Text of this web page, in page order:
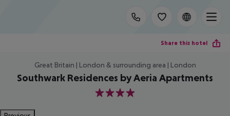
Share this hotel
Great Britain | London & surrounding area | London
Southwark Residences by Aeria Apartments
4